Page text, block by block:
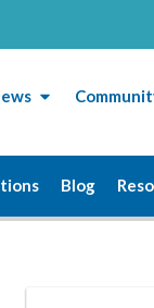
Blog